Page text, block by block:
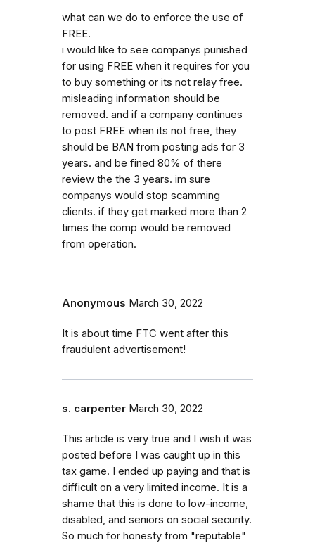
what can we do to enforce the use of
FREE.
i would like to see companys punished
for using FREE when it requires for you
to buy something or its not relay free.
misleading information should be
removed. and if a company continues
to post FREE when its not free, they
should be BAN from posting ads for 3
years. and be fined 80% of there
review the the 3 years. im sure
companys would stop scamming
clients. if they get marked more than 2
times the comp would be removed
from operation.
Anonymous March 30, 2022
It is about time FTC went after this
fraudulent advertisement!
s. carpenter March 30, 2022
This article is very true and I wish it was
posted before I was caught up in this
tax game. I ended up paying and that is
difficult on a very limited income. It is a
shame that this is done to low-income,
disabled, and seniors on social security.
So much for honesty from "reputable"